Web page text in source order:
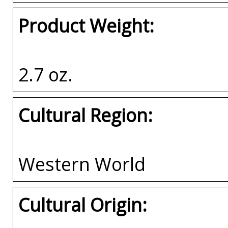
Product Weight:
2.7 oz.
Cultural Region:
Western World
Cultural Origin: